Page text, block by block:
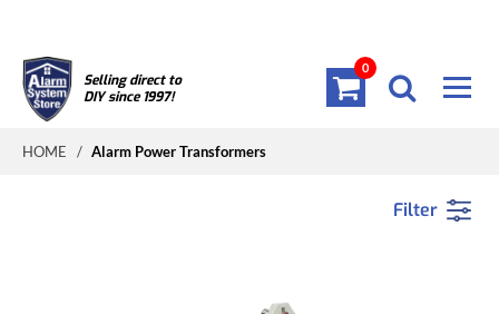
Selling direct to
DIY since 1997!
0
HOME / Alarm Power Transformers
Filter